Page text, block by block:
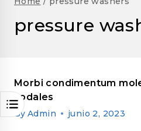
pressure
Morbi condimentum
sodales
By Admin junio 2, 2023